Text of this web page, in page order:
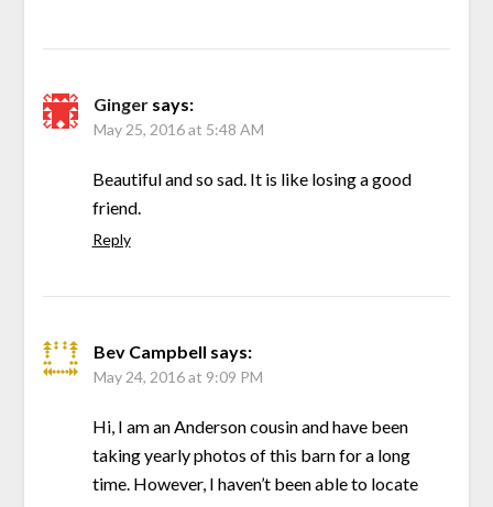
Ginger says:
May 25, 2016 at 5:48 AM
Beautiful and so sad. It is like losing a good
friend.
Reply
Bev Campbell says:
May 24, 2016 at 9:09 PM
Hi, I am an Anderson cousin and have been
taking yearly photos of this barn for a long
time. However, I haven’t been able to locate